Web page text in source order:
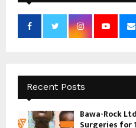
Recent Posts
Bawa-Rock
Surgeries for